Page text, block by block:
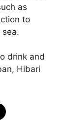
as
to
drink and
Hibari